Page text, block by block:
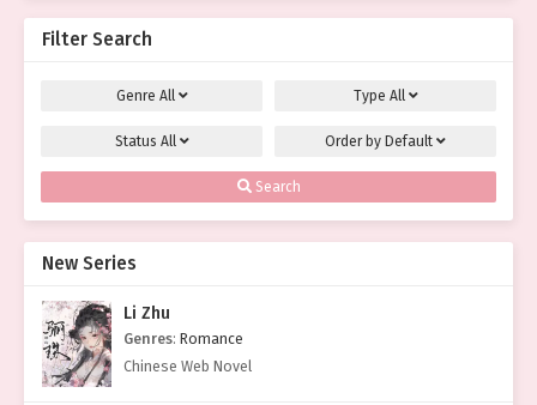
Filter Search
Genre All Type All
Status All Order by Default
Search
New Series
Li Zhu
Genres: Romance
Chinese Web Novel